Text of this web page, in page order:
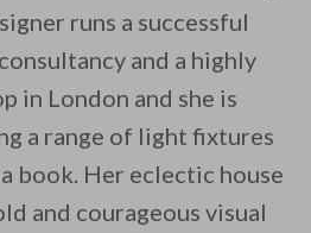
we'll email this post to you
Unsubscribe anytime.
runs a successful
and a highly
in London and she is
a range of light fixtures
book. Her eclectic house
and courageous visual